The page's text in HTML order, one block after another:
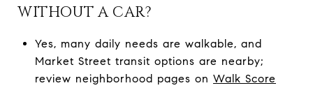
WITHOUT A CAR?
Yes, many daily needs are walkable, and
Market Street transit options are nearby;
review neighborhood pages on Walk Score